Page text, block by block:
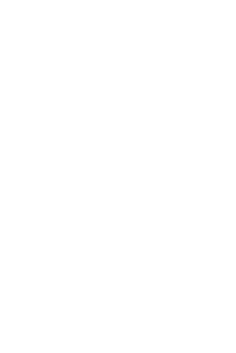
card page